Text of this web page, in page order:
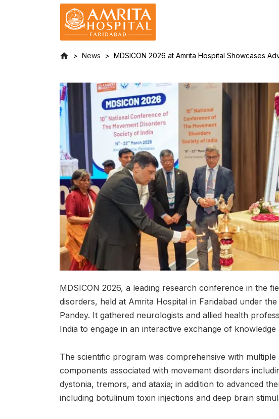
News MDSICON 2026 at Amrita Hospital Showcases
MDSICON 2026, a leading research conference in the
disorders, held at Amrita Hospital in Faridabad under
Pandey. It gathered neurologists and allied health
India to engage in an interactive exchange of knowledge
The scientific program was comprehensive with
components associated with movement disorders
dystonia, tremors, and ataxia; in addition to advanced
including botulinum toxin injections and deep brain